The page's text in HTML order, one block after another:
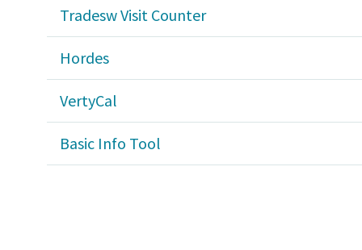
Tradesw Visit Counter
Hordes
VertyCal
Basic Info Tool